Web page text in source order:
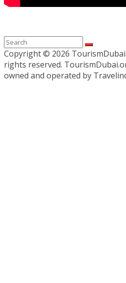
Copyright © 2026
rights reserved.
owned and operated by